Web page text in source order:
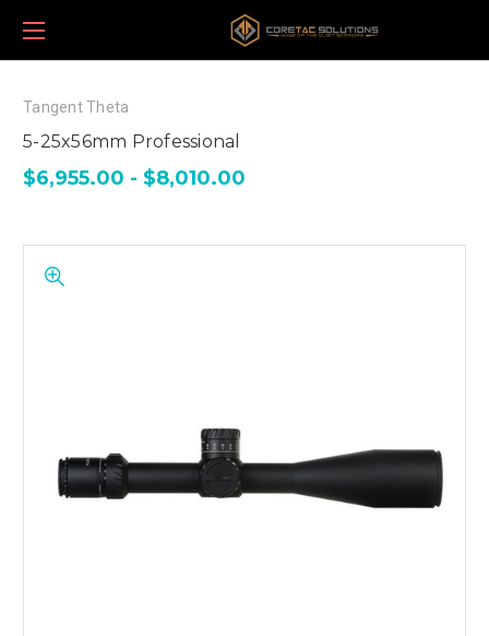
Tangent Theta
5-25x56mm Professional
$6,955.00 - $8,010.00